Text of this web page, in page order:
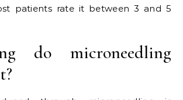
patients rate it between 3 and 5
do microneedling